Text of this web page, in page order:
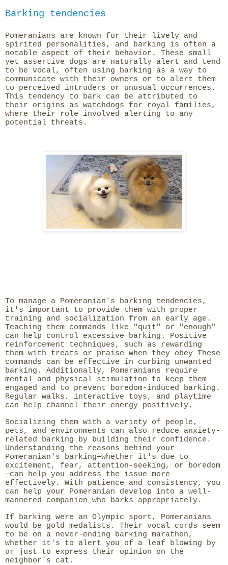
Barking tendencies
Pomeranians are known for their lively and
spirited personalities, and barking is often a
notable aspect of their behavior. These small
yet assertive dogs are naturally alert and tend
to be vocal, often using barking as a way to
communicate with their owners or to alert them
to perceived intruders or unusual occurrences.
This tendency to bark can be attributed to
their origins as watchdogs for royal families,
where their role involved alerting to any
potential threats.
To manage a Pomeranian's barking tendencies,
it's important to provide them with proper
training and socialization from an early age.
Teaching them commands like "quit" or "enough"
can help control excessive barking. Positive
reinforcement techniques, such as rewarding
them with treats or praise when they obey These
commands can be effective in curbing unwanted
barking. Additionally, Pomeranians require
mental and physical stimulation to keep them
engaged and to prevent boredom-induced barking.
Regular walks, interactive toys, and playtime
can help channel their energy positively.
Socializing them with a variety of people,
pets, and environments can also reduce anxiety-
related barking by building their confidence.
Understanding the reasons behind your
Pomeranian's barking—whether it's due to
excitement, fear, attention-seeking, or boredom
—can help you address the issue more
effectively. With patience and consistency, you
can help your Pomeranian develop into a well-
mannered companion who barks appropriately.
If barking were an Olympic sport, Pomeranians
would be gold medalists. Their vocal cords seem
to be on a never-ending barking marathon,
whether it's to alert you of a leaf blowing by
or just to express their opinion on the
neighbor's cat.